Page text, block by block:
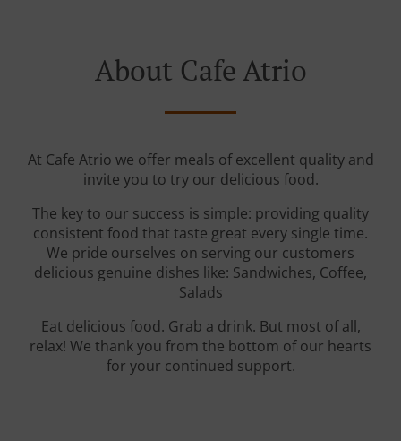
About Cafe Atrio
At Cafe Atrio we offer meals of excellent quality and
invite you to try our delicious food.
The key to our success is simple: providing quality
consistent food that taste great every single time.
We pride ourselves on serving our customers
delicious genuine dishes like: Sandwiches, Coffee,
Salads
Eat delicious food. Grab a drink. But most of all,
relax! We thank you from the bottom of our hearts
for your continued support.